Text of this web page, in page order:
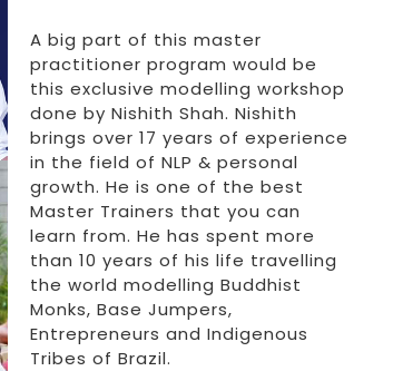
A big part of this master
practitioner program would be
this exclusive modelling workshop
done by Nishith Shah. Nishith
brings over 17 years of experience
in the field of NLP & personal
growth. He is one of the best
Master Trainers that you can
learn from. He has spent more
than 10 years of his life travelling
the world modelling Buddhist
Monks, Base Jumpers,
Entrepreneurs and Indigenous
Tribes of Brazil.